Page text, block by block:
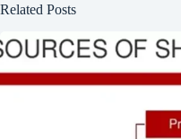
Related Posts